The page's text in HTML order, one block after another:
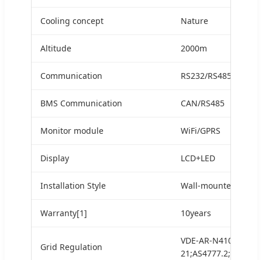
Cooling concept Nature
Altitude 2000m
Communication RS232/RS485
BMS Communication CAN/RS485
Monitor module WiFi/GPRS
Display LCD+LED
Installation Style Wall-mounted
Warranty[1] 10years
Grid Regulation
VDE-AR-N4105;G99/